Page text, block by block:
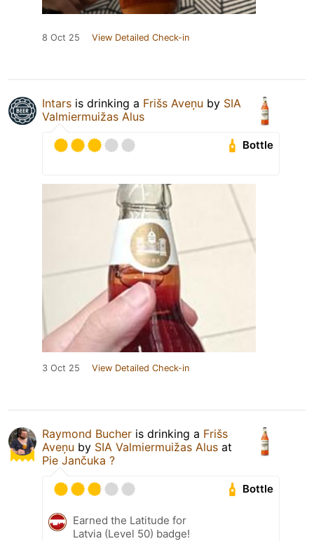
8 Oct 25 View Detailed Check-in
Intars is drinking a Frišs Aveņu by SIA
Valmiermuižas Alus
Bottle
3 Oct 25 View Detailed Check-in
Raymond Bucher is drinking a Frišs
Aveņu by SIA Valmiermuižas Alus at
Pie Jančuka ?
Bottle
Earned the Latitude for
Latvia (Level 50) badge!